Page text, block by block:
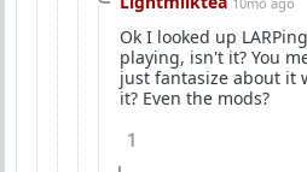
Ok I looked up
playing, isn't it? You
just fantasize about it
it? Even the mods?
1